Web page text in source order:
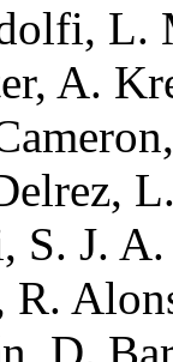
L.
A.
S. J.
D.